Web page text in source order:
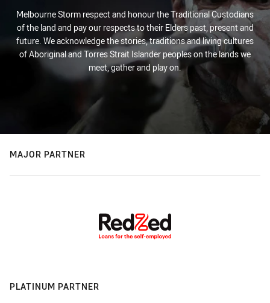
Melbourne Storm respect and honour the Traditional Custodians
of the land and pay our respects to their Elders past, present and
future. We acknowledge the stories, traditions and living cultures
of Aboriginal and Torres Strait Islander peoples on the lands we
meet, gather and play on.
MAJOR PARTNER
PLATINUM PARTNER